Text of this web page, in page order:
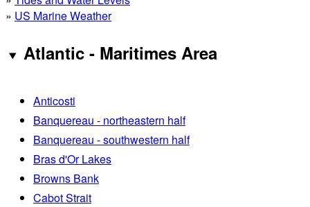
» US Marine Weather
Atlantic - Maritimes Area
Anticosti
Banquereau - northeastern half
Banquereau - southwestern half
Bras d'Or Lakes
Browns Bank
Cabot Strait